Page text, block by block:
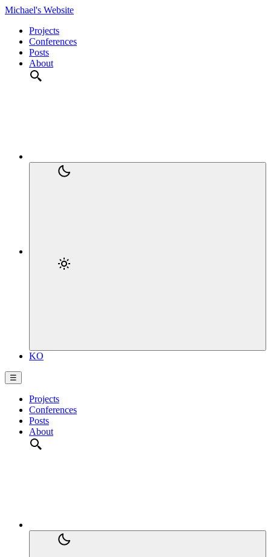
Michael's Website
Projects
Conferences
Posts
About
KO
☰
Projects
Conferences
Posts
About